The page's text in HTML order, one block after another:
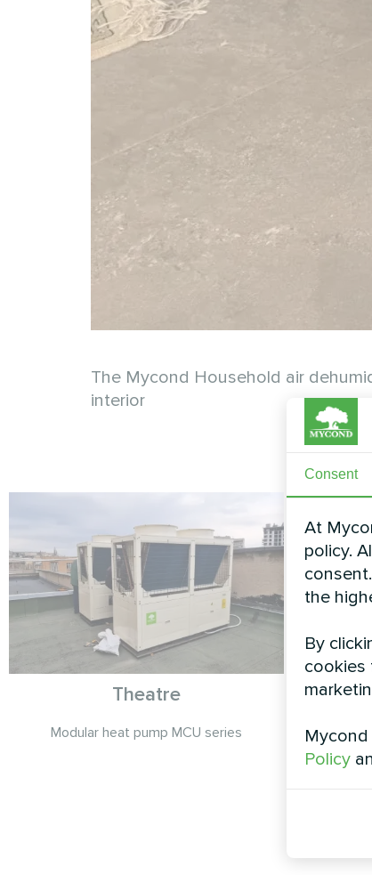
The Mycond Household air
interior
Theatre
Modular heat pump MCU series
Consent
At
policy.
the
By
cookies
Policy